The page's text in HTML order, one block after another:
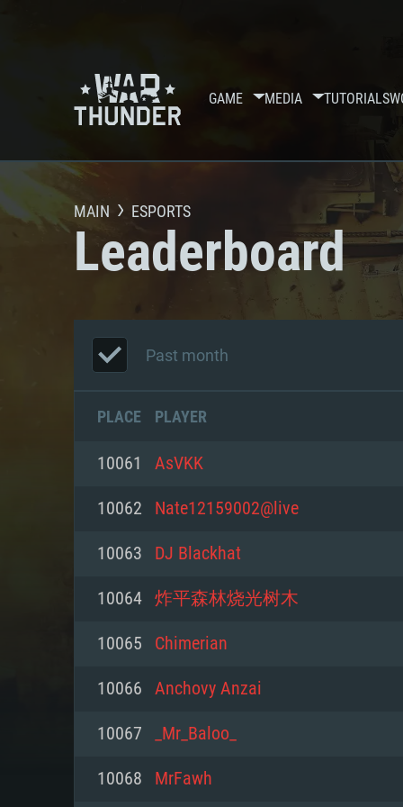
GAME MEDIA TUTORIALS
MAIN ESPORTS
Leaderboard
Past month
PLACE PLAYER
10061 AsVKK
10062 Nate12159002@live
10063 DJ Blackhat
10064 炸平森林烧光树木
10065 Chimerian
10066 Anchovy Anzai
10067 _Mr_Baloo_
10068 MrFawh